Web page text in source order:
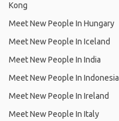
Kong
Meet New People In Hungary
Meet New People In Iceland
Meet New People In India
Meet New People In Indonesia
Meet New People In Ireland
Meet New People In Italy